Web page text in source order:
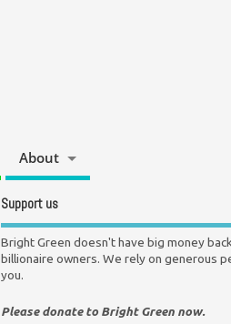
About
Support us
Bright Green doesn't have big money
billionaire owners. We rely on generous
you.
Please donate to Bright Green now.